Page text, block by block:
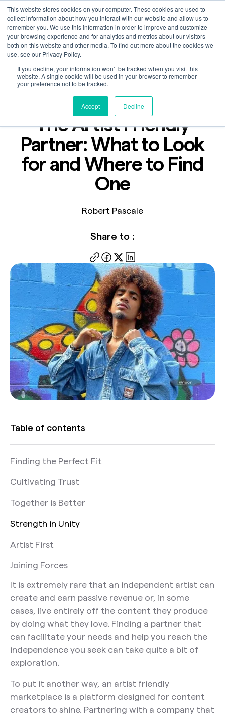
This website stores cookies on your computer. These cookies are used to
collect information about how you interact with our website and allow us to
remember you. We use this information in order to improve and customize
your browsing experience and for analytics and metrics about our visitors
both on this website and other media. To find out more about the cookies we
use, see our Privacy Policy.
If you decline, your information won’t be tracked when you visit this
website. A single cookie will be used in your browser to remember
your preference not to be tracked.
Accept Decline
Blog
Jun 19, 2024
2 min read
The Artist Friendly
Partner: What to Look
for and Where to Find
One
Robert Pascale
Share to :
Table of contents
Finding the Perfect Fit
Cultivating Trust
Together is Better
Strength in Unity
Artist First
Joining Forces
It is extremely rare that an independent artist can
create and earn passive revenue or, in some
cases, live entirely off the content they produce
by doing what they love. Finding a partner that
can facilitate your needs and help you reach the
independence you seek can take quite a bit of
exploration.
To put it another way, an artist friendly
marketplace is a platform designed for content
creators to shine. Partnering with a company that